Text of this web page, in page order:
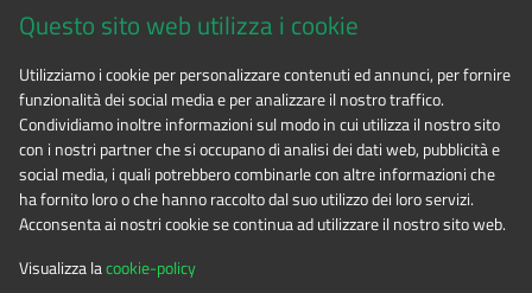
Phone 0122.854720
E-mailalpicozie@cert.ruparpiemonte.it
Questo sito web utilizza i cookie
Utilizziamo i cookie per personalizzare contenuti ed annunci, per fornire
funzionalità dei social media e per analizzare il nostro traffico.
Condividiamo inoltre informazioni sul modo in cui utilizza il nostro sito
con i nostri partner che si occupano di analisi dei dati web, pubblicità e
social media, i quali potrebbero combinarle con altre informazioni che
ha fornito loro o che hanno raccolto dal suo utilizzo dei loro servizi.
Acconsenta ai nostri cookie se continua ad utilizzare il nostro sito web.
Visualizza lacookie-policy